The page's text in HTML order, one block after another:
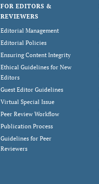
FOR EDITORS &
REVIEWERS
Editorial Management
Editorial Policies
Ensuring Content Integrity
Ethical Guidelines for New
Editors
Guest Editor Guidelines
Virtual Special Issue
Peer Review Workflow
Publication Process
Guidelines for Peer
Reviewers